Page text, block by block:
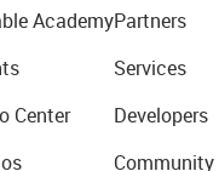
Academy
Center
Partners
Services
Developers
Community